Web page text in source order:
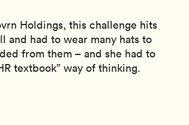
Holdings, this challenge hits
and had to wear many hats to
from them – and she had to
textbook” way of thinking.